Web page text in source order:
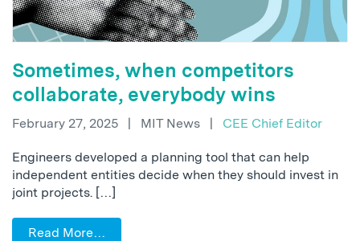
Sometimes, when competitors
collaborate, everybody wins
February 27, 2025 | MIT News | CEE Chief Editor
Engineers developed a planning tool that can help
independent entities decide when they should invest in
joint projects. […]
Read More…